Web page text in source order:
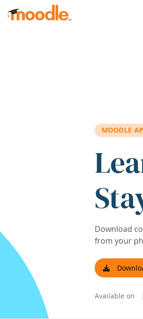
Skip to main content
MOODLE
Download
from your
Available on |